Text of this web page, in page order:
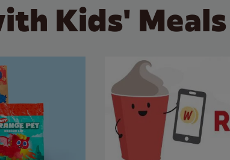
Kids'